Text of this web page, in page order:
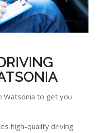
Watsonia to get you
high-quality driving